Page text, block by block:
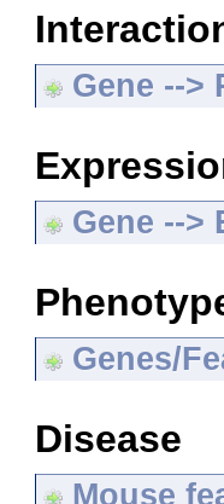
Gene -->
Gene -->
Genes/
Disease
Mouse